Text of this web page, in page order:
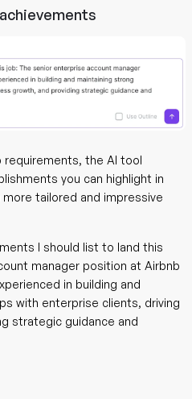
requirements, the AI tool
you can highlight in
tailored and impressive
I should list to land this
manager position at Airbnb
in building and
with enterprise clients, driving
strategic guidance and